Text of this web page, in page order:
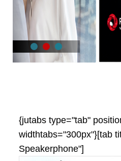
{jutabs type="tab"
widthtabs="300px"}[tab
Speakerphone"]